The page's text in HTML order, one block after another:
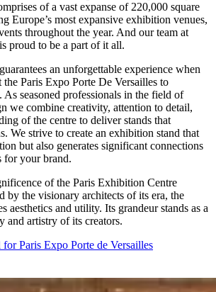
of a vast expanse of 220,000 square
Europe’s most expansive exhibition venues,
throughout the year. And our team at
proud to be a part of it all.
an unforgettable experience when
Paris Expo Porte De Versailles to
As seasoned professionals in the field of
we combine creativity, attention to detail,
of the centre to deliver stands that
We strive to create an exhibition stand that
but also generates significant connections
for your brand.
of the Paris Exhibition Centre
by the visionary architects of its era, the
aesthetics and utility. Its grandeur stands as a
and artistry of its creators.
Paris Expo Porte de Versailles